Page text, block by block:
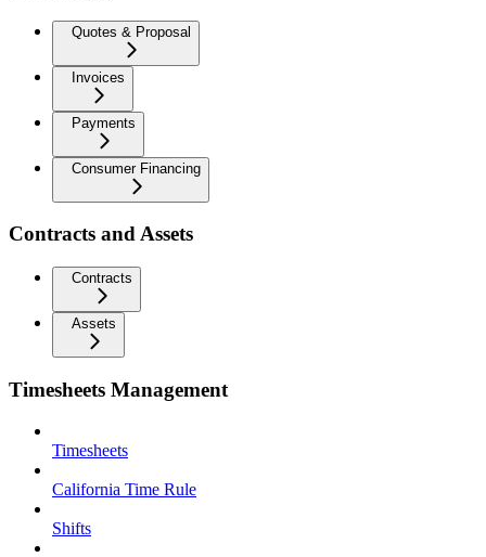
Quotes & Proposal
Invoices
Payments
Consumer Financing
Contracts and Assets
Contracts
Assets
Timesheets Management
Timesheets
California Time Rule
Shifts